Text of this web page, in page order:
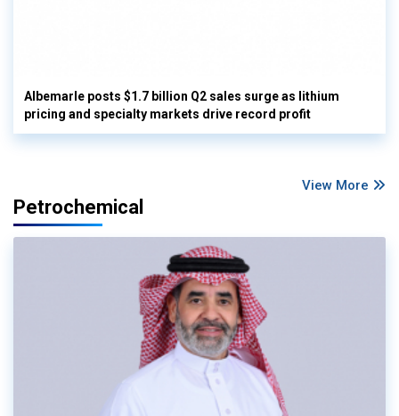
Albemarle posts $1.7 billion Q2 sales surge as lithium
pricing and specialty markets drive record profit
View More
Petrochemical